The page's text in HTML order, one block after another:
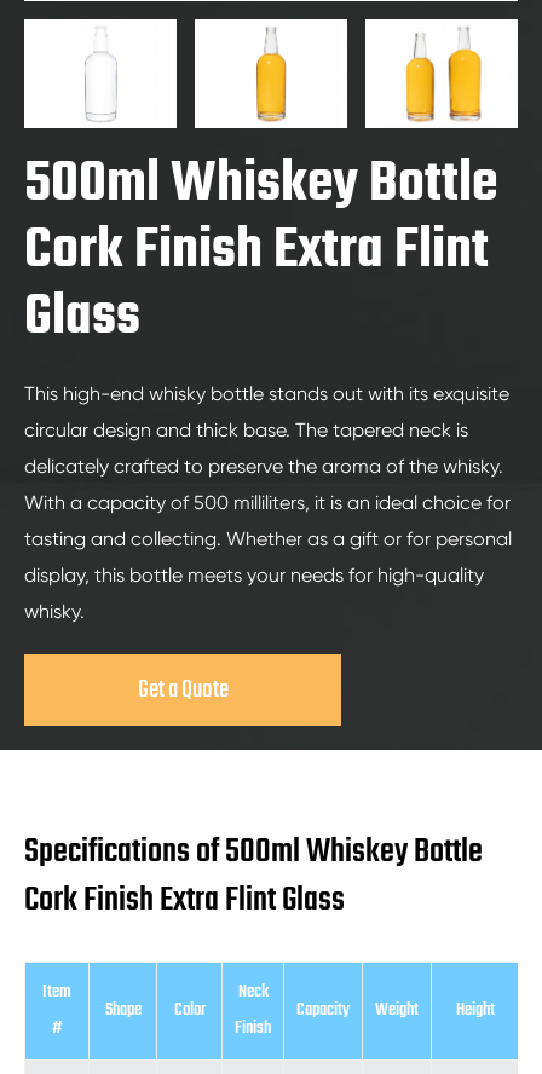
500ml Whiskey Bottle
Cork Finish Extra Flint
Glass
This high-end whisky bottle stands out with its exquisite
circular design and thick base. The tapered neck is
delicately crafted to preserve the aroma of the whisky.
With a capacity of 500 milliliters, it is an ideal choice for
tasting and collecting. Whether as a gift or for personal
display, this bottle meets your needs for high-quality
whisky.
Get a Quote
Specifications of 500ml Whiskey Bottle
Cork Finish Extra Flint Glass
Item
#
Shape Color
Neck
Finish
Capacity Weight Height